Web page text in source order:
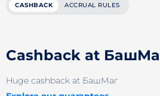
CASHBACK ACCRUAL RULES
Cashback at
Huge cashback at БашМаг